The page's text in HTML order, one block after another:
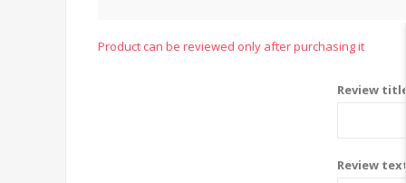
Product can be reviewed only after purchasing it
Review title:
Review text: